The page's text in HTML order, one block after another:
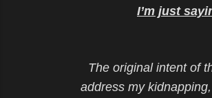
I’m just
The original intent of
address my